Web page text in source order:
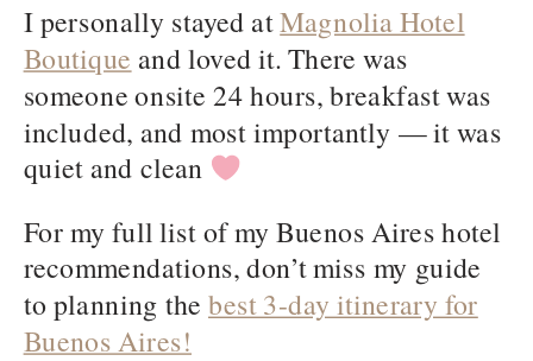
I personally stayed atMagnolia Hotel
Boutique and loved it. There was
someone onsite 24 hours, breakfast was
included, and most importantly — it was
quiet and clean
For my full list of my Buenos Aires hotel
recommendations, don’t miss my guide
to planning the best 3-day itinerary for
Buenos Aires!